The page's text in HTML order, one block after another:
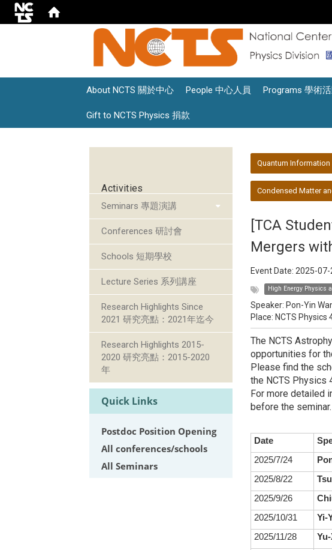
About NCTS 關於中心 People 中心人員 Programs 學術
Gift to NCTS Physics 捐款
Activities
Seminars 專題演講
Conferences 研討會
Schools 短期學校
Lecture Series 系列講座
Research Highlights Since
2021 研究亮點：2021年迄今
Research Highlights 2015-
2020 研究亮點：2015-2020
年
Quick Links
Postdoc Position Opening
All conferences/schools
All Seminars
Quantum
Condensed Matter
[TCA
Mergers
Event Date: 2025-07-
High Energy Physics
Speaker: Pon-Yin
Place: NCTS Physics
The NCTS
opportunities for
Please find the
the NCTS Physics
For more detailed
before the seminar.
Date
2025/7/24
2025/8/22
2025/9/26
2025/10/31
Yi-
2025/11/28